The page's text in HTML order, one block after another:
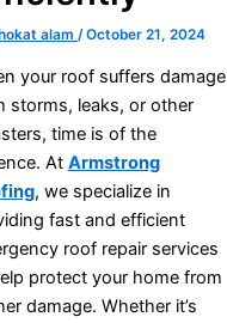
alam /October 21, 2024
your roof suffers damage
storms, leaks, or other
time is of the
At Armstrong
, we specialize in
fast and efficient
roof repair services
protect your home from
damage. Whether it’s